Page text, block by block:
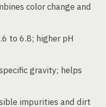
color change and
to 6.8; higher pH
gravity; helps
impurities and dirt